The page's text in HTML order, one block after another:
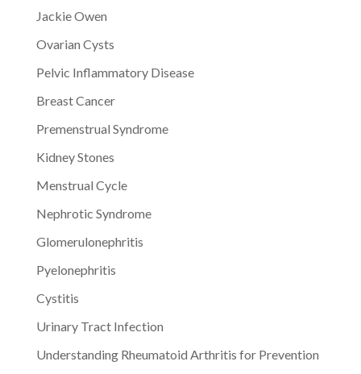
Jackie Owen
Ovarian Cysts
Pelvic Inflammatory Disease
Breast Cancer
Premenstrual Syndrome
Kidney Stones
Menstrual Cycle
Nephrotic Syndrome
Glomerulonephritis
Pyelonephritis
Cystitis
Urinary Tract Infection
Understanding Rheumatoid Arthritis for Prevention